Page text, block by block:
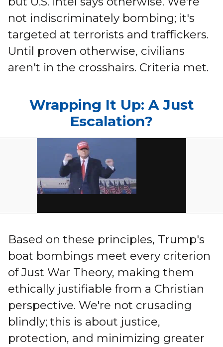
not indiscriminately bombing; it's
targeted at terrorists and traffickers.
Until proven otherwise, civilians
aren't in the crosshairs. Criteria met.
Wrapping It Up: A Just
Escalation?
Based on these principles, Trump's
boat bombings meet every criterion
of Just War Theory, making them
ethically justifiable from a Christian
perspective. We're not crusading
blindly; this is about justice,
protection, and minimizing greater